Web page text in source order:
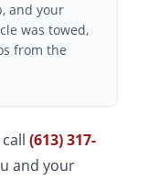
and your
was towed,
from the
(613) 317-
and your